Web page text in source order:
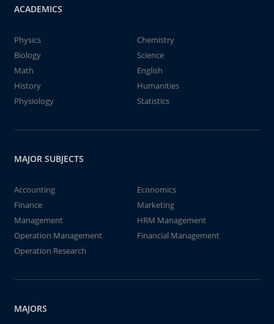
ACADEMICS
Physics
Chemistry
Biology
Science
Math
English
History
Humanities
Physiology
Statistics
MAJOR SUBJECTS
Accounting
Economics
Finance
Marketing
Management
HRM Management
Operation Management
Financial Management
Operation Research
MAJORS